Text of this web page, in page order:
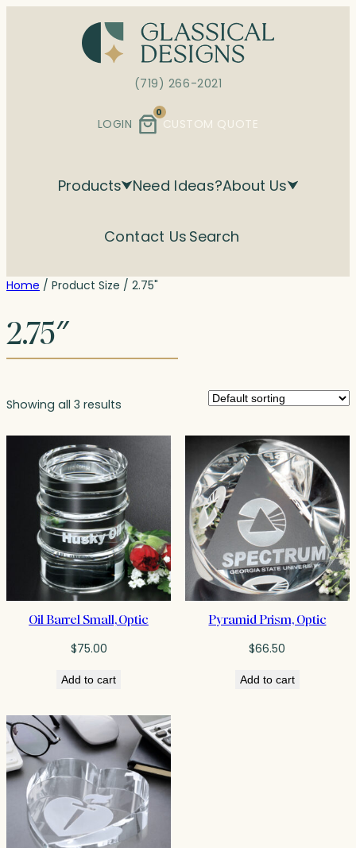
(719) 266-2021
LOGIN
0
CUSTOM QUOTE
Products Need Ideas?About Us
Contact Us Search
Home / Product Size / 2.75"
2.75″
Showing all 3 results
Oil Barrel Small, Optic
$75.00
Add to cart
Pyramid Prism, Optic
$66.50
Add to cart